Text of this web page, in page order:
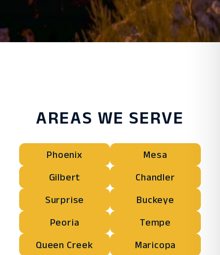
AREAS WE SERVE
Phoenix Mesa
Gilbert Chandler
Surprise Buckeye
Peoria Tempe
Queen Creek Maricopa